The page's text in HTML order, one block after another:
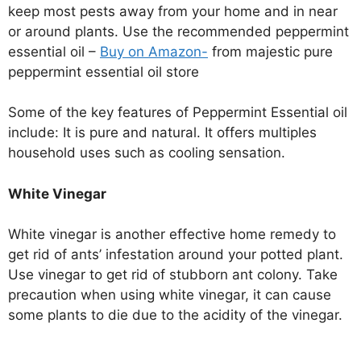
keep most pests away from your home and in near
or around plants. Use the recommended peppermint
essential oil – Buy on Amazon- from majestic pure
peppermint essential oil store
Some of the key features of Peppermint Essential oil
include: It is pure and natural. It offers multiples
household uses such as cooling sensation.
White Vinegar
White vinegar is another effective home remedy to
get rid of ants’ infestation around your potted plant.
Use vinegar to get rid of stubborn ant colony. Take
precaution when using white vinegar, it can cause
some plants to die due to the acidity of the vinegar.